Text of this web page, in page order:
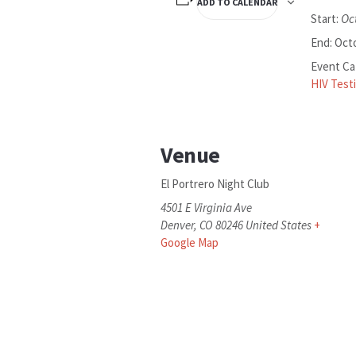
Start:
End:
Event
HIV
Venue
El Portrero Night Club
4501 E Virginia Ave
Denver, CO 80246 United States +
Google Map